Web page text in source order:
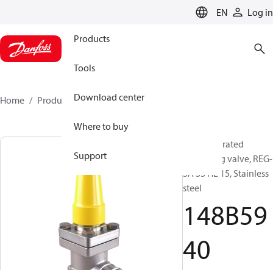
EN Log in
Products
Tools
Download center
Where to buy
Support
Home Products 148B5940
Hand operated
regulating valve, REG-
SA SS HL 15, Stainless
steel
148B59
40